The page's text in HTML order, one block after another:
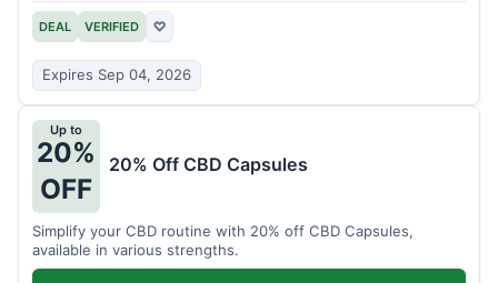
DEAL VERIFIED ♡
Expires Sep 04, 2026
Up to
20%
OFF
20% Off CBD Capsules
Simplify your CBD routine with 20% off CBD Capsules,
available in various strengths.